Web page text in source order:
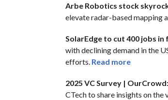
Arbe Robotics stock
elevate radar-based mapping
SolarEdge to cut 400 jobs
with declining demand in the
efforts. Read more
2025 VC Survey |
CTech to share insights on